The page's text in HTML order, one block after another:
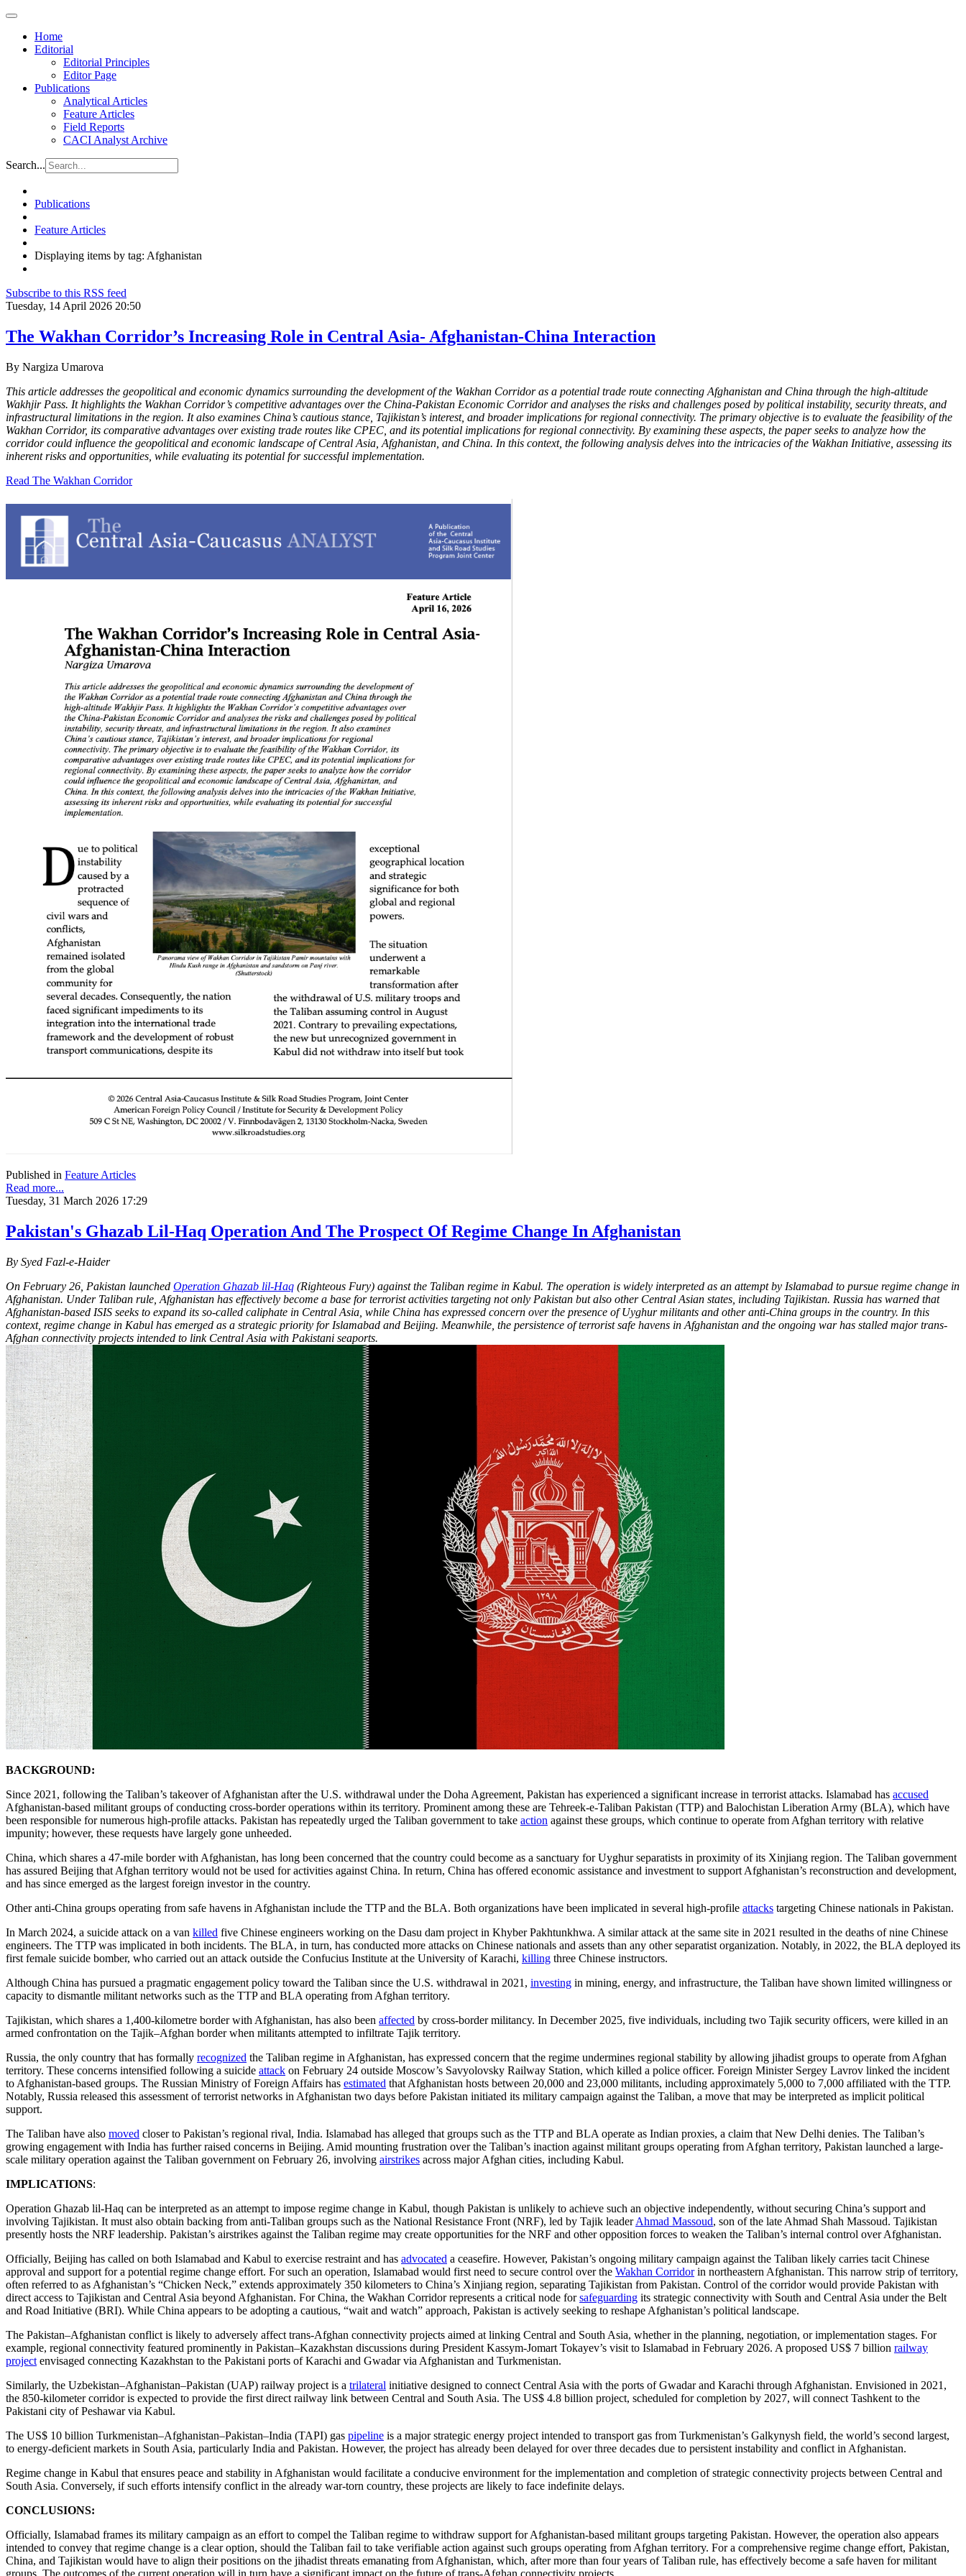
Home
Editorial
Editorial Principles
Editor Page
Publications
Analytical Articles
Feature Articles
Field Reports
CACI Analyst Archive
Search...
Publications
Feature Articles
Displaying items by tag: Afghanistan
Subscribe to this RSS feed
Tuesday, 14 April 2026 20:50
The Wakhan Corridor’s Increasing Role in Central Asia- Afghanistan-China Interaction
By Nargiza Umarova
This article addresses the geopolitical and economic dynamics surrounding the development of the Wakhan Corridor as a potential trade route connecting Afghanistan and China through the high-altitude
Wakhjir Pass. It highlights the Wakhan Corridor’s competitive advantages over the China-Pakistan Economic Corridor and analyses the risks and challenges posed by political instability, security threats, and
infrastructural limitations in the region. It also examines China’s cautious stance, Tajikistan’s interest, and broader implications for regional connectivity. The primary objective is to evaluate the feasibility of the
Wakhan Corridor, its comparative advantages over existing trade routes like CPEC, and its potential implications for regional connectivity. By examining these aspects, the paper seeks to analyze how the
corridor could influence the geopolitical and economic landscape of Central Asia, Afghanistan, and China. In this context, the following analysis delves into the intricacies of the Wakhan Initiative, assessing its
inherent risks and opportunities, while evaluating its potential for successful implementation.
Read The Wakhan Corridor
Published in Feature Articles
Read more...
Tuesday, 31 March 2026 17:29
Pakistan's Ghazab Lil-Haq Operation And The Prospect Of Regime Change In Afghanistan
By Syed Fazl-e-Haider
On February 26, Pakistan launched Operation Ghazab lil-Haq (Righteous Fury) against the Taliban regime in Kabul. The operation is widely interpreted as an attempt by Islamabad to pursue regime change in
Afghanistan. Under Taliban rule, Afghanistan has effectively become a base for terrorist activities targeting not only Pakistan but also other Central Asian states, including Tajikistan. Russia has warned that
Afghanistan-based ISIS seeks to expand its so-called caliphate in Central Asia, while China has expressed concern over the presence of Uyghur militants and other anti-China groups in the country. In this
context, regime change in Kabul has emerged as a strategic priority for Islamabad and Beijing. Meanwhile, the persistence of terrorist safe havens in Afghanistan and the ongoing war has stalled major trans-
Afghan connectivity projects intended to link Central Asia with Pakistani seaports.
BACKGROUND:
Since 2021, following the Taliban’s takeover of Afghanistan after the U.S. withdrawal under the Doha Agreement, Pakistan has experienced a significant increase in terrorist attacks. Islamabad has accused
Afghanistan-based militant groups of conducting cross-border operations within its territory. Prominent among these are Tehreek-e-Taliban Pakistan (TTP) and Balochistan Liberation Army (BLA), which have
been responsible for numerous high-profile attacks. Pakistan has repeatedly urged the Taliban government to take action against these groups, which continue to operate from Afghan territory with relative
impunity; however, these requests have largely gone unheeded.
China, which shares a 47-mile border with Afghanistan, has long been concerned that the country could become as a sanctuary for Uyghur separatists in proximity of its Xinjiang region. The Taliban government
has assured Beijing that Afghan territory would not be used for activities against China. In return, China has offered economic assistance and investment to support Afghanistan’s reconstruction and development,
and has since emerged as the largest foreign investor in the country.
Other anti-China groups operating from safe havens in Afghanistan include the TTP and the BLA. Both organizations have been implicated in several high-profile attacks targeting Chinese nationals in Pakistan.
In March 2024, a suicide attack on a van killed five Chinese engineers working on the Dasu dam project in Khyber Pakhtunkhwa. A similar attack at the same site in 2021 resulted in the deaths of nine Chinese
engineers. The TTP was implicated in both incidents. The BLA, in turn, has conducted more attacks on Chinese nationals and assets than any other separatist organization. Notably, in 2022, the BLA deployed its
first female suicide bomber, who carried out an attack outside the Confucius Institute at the University of Karachi, killing three Chinese instructors.
Although China has pursued a pragmatic engagement policy toward the Taliban since the U.S. withdrawal in 2021, investing in mining, energy, and infrastructure, the Taliban have shown limited willingness or
capacity to dismantle militant networks such as the TTP and BLA operating from Afghan territory.
Tajikistan, which shares a 1,400-kilometre border with Afghanistan, has also been affected by cross-border militancy. In December 2025, five individuals, including two Tajik security officers, were killed in an
armed confrontation on the Tajik–Afghan border when militants attempted to infiltrate Tajik territory.
Russia, the only country that has formally recognized the Taliban regime in Afghanistan, has expressed concern that the regime undermines regional stability by allowing jihadist groups to operate from Afghan
territory. These concerns intensified following a suicide attack on February 24 outside Moscow’s Savyolovsky Railway Station, which killed a police officer. Foreign Minister Sergey Lavrov linked the incident
to Afghanistan-based groups. The Russian Ministry of Foreign Affairs has estimated that Afghanistan hosts between 20,000 and 23,000 militants, including approximately 5,000 to 7,000 affiliated with the TTP.
Notably, Russia released this assessment of terrorist networks in Afghanistan two days before Pakistan initiated its military campaign against the Taliban, a move that may be interpreted as implicit political
support.
The Taliban have also moved closer to Pakistan’s regional rival, India. Islamabad has alleged that groups such as the TTP and BLA operate as Indian proxies, a claim that New Delhi denies. The Taliban’s
growing engagement with India has further raised concerns in Beijing. Amid mounting frustration over the Taliban’s inaction against militant groups operating from Afghan territory, Pakistan launched a large-
scale military operation against the Taliban government on February 26, involving airstrikes across major Afghan cities, including Kabul.
IMPLICATIONS:
Operation Ghazab lil-Haq can be interpreted as an attempt to impose regime change in Kabul, though Pakistan is unlikely to achieve such an objective independently, without securing China’s support and
involving Tajikistan. It must also obtain backing from anti-Taliban groups such as the National Resistance Front (NRF), led by Tajik leaderAhmad Massoud, son of the late Ahmad Shah Massoud. Tajikistan
presently hosts the NRF leadership. Pakistan’s airstrikes against the Taliban regime may create opportunities for the NRF and other opposition forces to weaken the Taliban’s internal control over Afghanistan.
Officially, Beijing has called on both Islamabad and Kabul to exercise restraint and has advocated a ceasefire. However, Pakistan’s ongoing military campaign against the Taliban likely carries tacit Chinese
approval and support for a potential regime change effort. For such an operation, Islamabad would first need to secure control over the Wakhan Corridorin northeastern Afghanistan. This narrow strip of territory,
often referred to as Afghanistan’s “Chicken Neck,” extends approximately 350 kilometers to China’s Xinjiang region, separating Tajikistan from Pakistan. Control of the corridor would provide Pakistan with
direct access to Tajikistan and Central Asia beyond Afghanistan. For China, the Wakhan Corridor represents a critical node forsafeguarding its strategic connectivity with South and Central Asia under the Belt
and Road Initiative (BRI). While China appears to be adopting a cautious, “wait and watch” approach, Pakistan is actively seeking to reshape Afghanistan’s political landscape.
The Pakistan–Afghanistan conflict is likely to adversely affect trans-Afghan connectivity projects aimed at linking Central and South Asia, whether in the planning, negotiation, or implementation stages. For
example, regional connectivity featured prominently in Pakistan–Kazakhstan discussions during President Kassym-Jomart Tokayev’s visit to Islamabad in February 2026. A proposed US$ 7 billion railway
project envisaged connecting Kazakhstan to the Pakistani ports of Karachi and Gwadar via Afghanistan and Turkmenistan.
Similarly, the Uzbekistan–Afghanistan–Pakistan (UAP) railway project is a trilateral initiative designed to connect Central Asia with the ports of Gwadar and Karachi through Afghanistan. Envisioned in 2021,
the 850-kilometer corridor is expected to provide the first direct railway link between Central and South Asia. The US$ 4.8 billion project, scheduled for completion by 2027, will connect Tashkent to the
Pakistani city of Peshawar via Kabul.
The US$ 10 billion Turkmenistan–Afghanistan–Pakistan–India (TAPI) gas pipeline is a major strategic energy project intended to transport gas from Turkmenistan’s Galkynysh field, the world’s second largest,
to energy-deficient markets in South Asia, particularly India and Pakistan. However, the project has already been delayed for over three decades due to persistent instability and conflict in Afghanistan.
Regime change in Kabul that ensures peace and stability in Afghanistan would facilitate a conducive environment for the implementation and completion of strategic connectivity projects between Central and
South Asia. Conversely, if such efforts intensify conflict in the already war-torn country, these projects are likely to face indefinite delays.
CONCLUSIONS:
Officially, Islamabad frames its military campaign as an effort to compel the Taliban regime to withdraw support for Afghanistan-based militant groups targeting Pakistan. However, the operation also appears
intended to convey that regime change is a clear option, should the Taliban fail to take verifiable action against such groups operating from Afghan territory. For a comprehensive regime change effort, Pakistan,
China, and Tajikistan would have to align their positions on the jihadist threats emanating from Afghanistan, which, after more than four years of Taliban rule, has effectively become a safe haven for militant
groups. The outcomes of the current operation will in turn have a significant impact on the future of trans-Afghan connectivity projects.